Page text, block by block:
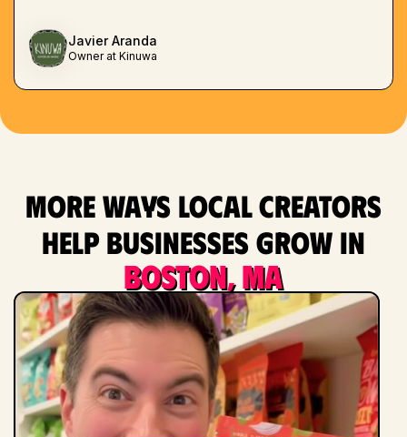
Javier Aranda
Owner at Kinuwa
More ways local creators
help businesses grow in
Boston, MA